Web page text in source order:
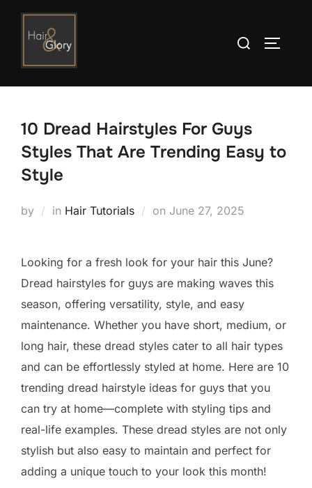
Skip
Search
10 Dread Hairstyles For Guys
Styles That Are Trending Easy to
Style
by in Hair Tutorials on Posted
June 27, 2025
Looking for a fresh look for your hair this June?
Dread hairstyles for guys are making waves this
season, offering versatility, style, and easy
maintenance. Whether you have short, medium, or
long hair, these dread styles cater to all hair types
and can be effortlessly styled at home. Here are 10
trending dread hairstyle ideas for guys that you
can try at home—complete with styling tips and
real-life examples. These dread styles are not only
stylish but also easy to maintain and perfect for
adding a unique touch to your look this month!